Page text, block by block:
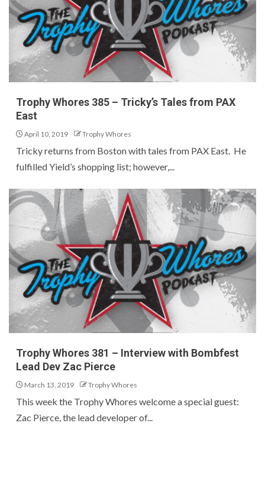
Trophy Whores 385 – Tricky’s Tales from PAX
East
April 10, 2019 Trophy Whores
Tricky returns from Boston with tales from PAX East. He
fulfilled Yield’s shopping list; however,...
Trophy Whores 381 – Interview with Bombfest
Lead Dev Zac Pierce
March 13, 2019 Trophy Whores
This week the Trophy Whores welcome a special guest:
Zac Pierce, the lead developer of...